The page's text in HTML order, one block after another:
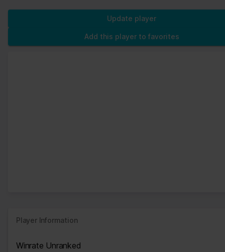
Update player
Add this player to favorites
Player Information
Winrate Unranked